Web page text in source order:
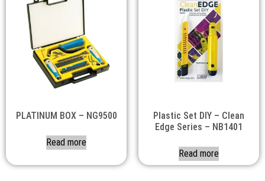
PLATINUM BOX – NG9500
Read more
Plastic Set DIY – Clean
Edge Series – NB1401
Read more